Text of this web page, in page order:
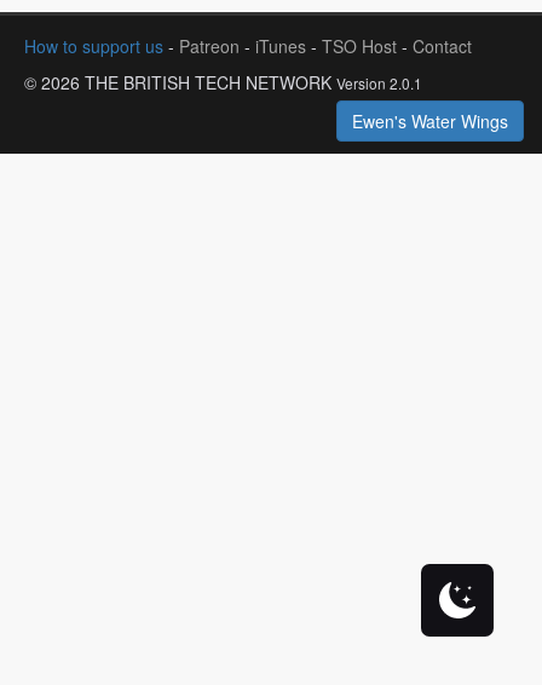
How to support us - Patreon - iTunes - TSO Host - Contact
© 2026 THE BRITISH TECH NETWORK Version 2.0.1
Ewen's Water Wings